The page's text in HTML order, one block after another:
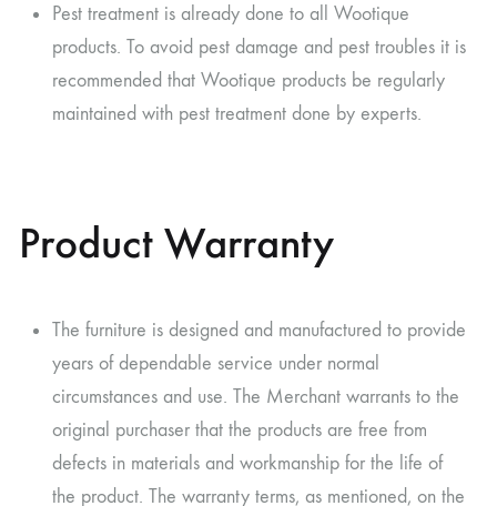
Pest treatment is already done to all Wootique
products. To avoid pest damage and pest troubles it is
recommended that Wootique products be regularly
maintained with pest treatment done by experts.
Product Warranty
The furniture is designed and manufactured to provide
years of dependable service under normal
circumstances and use. The Merchant warrants to the
original purchaser that the products are free from
defects in materials and workmanship for the life of
the product. The warranty terms, as mentioned, on the